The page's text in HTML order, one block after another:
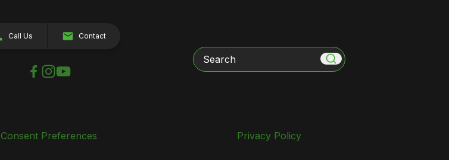
Call Us Contact
Search
Consent Preferences Privacy Policy